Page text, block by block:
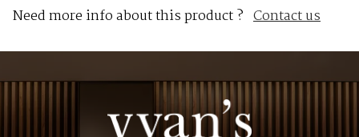
Need more info about this product ? Contact us